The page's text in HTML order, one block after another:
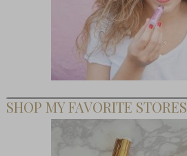
SHOP MY FAVORITE STORES